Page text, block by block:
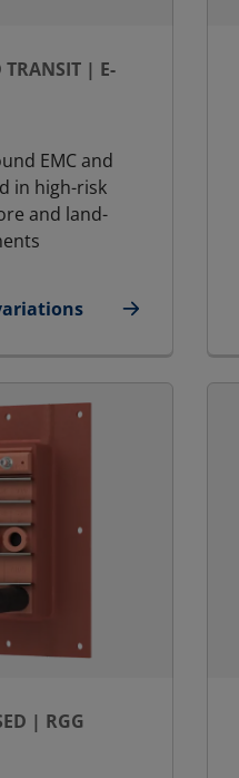
TRANSIT | E-
EMC and
in high-risk
and land-
transit | E-RGP
| RGG